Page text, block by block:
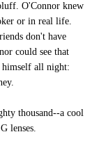
O'Connor knew
or in real life.
don't have
could see that
himself all night:
thousand--a cool
lenses.